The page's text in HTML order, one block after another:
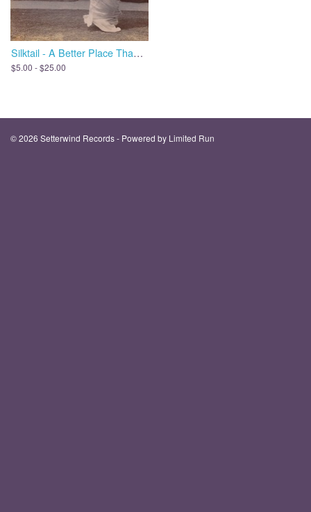
Silktail - A Better Place Than Me
$5.00 - $25.00
© 2026 Setterwind Records - Powered by Limited Run